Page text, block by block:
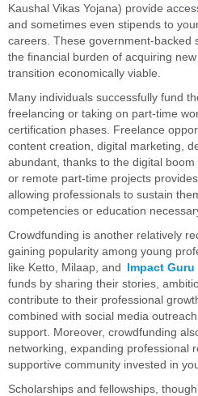
Kaushal Vikas Yojana) provide
and sometimes even stipends to
careers. These government-backed
the financial burden of acquiring
transition economically viable.
Many individuals successfully fund
freelancing or taking on part-time
certification phases. Freelance
content creation, digital marketing,
abundant, thanks to the digital
or remote part-time projects
allowing professionals to sustain
competencies or education
Crowdfunding is another relatively
gaining popularity among young
like Ketto, Milaap, and
Impact Guru
funds by sharing their stories,
contribute to their professional
combined with social media
support. Moreover, crowdfunding
networking, expanding professional
supportive community invested in
Scholarships and fellowships,